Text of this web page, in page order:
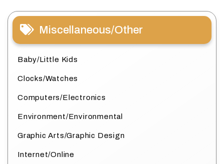
Miscellaneous/Other
Baby/Little Kids
Clocks/Watches
Computers/Electronics
Environment/Environmental
Graphic Arts/Graphic Design
Internet/Online